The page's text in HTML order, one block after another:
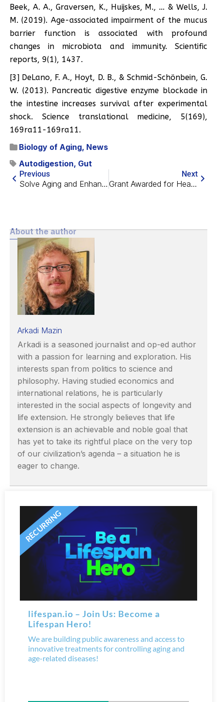
Beek, A. A., Graversen, K., Huijskes, M., … & Wells, J.
M. (2019). Age-associated impairment of the mucus
barrier function is associated with profound
changes in microbiota and immunity. Scientific
reports, 9(1), 1437.
[3] DeLano, F. A., Hoyt, D. B., & Schmid-Schönbein, G.
W. (2013). Pancreatic digestive enzyme blockade in
the intestine increases survival after experimental
shock. Science translational medicine, 5(169),
169ra11-169ra11.
Biology of Aging, News
Autodigestion, Gut
Previous
Solve Aging and Enhance Brains at MIT This Week!
Next
Grant Awarded for Heart Aging at the University of Oxford
About the author
Arkadi Mazin
Arkadi is a seasoned journalist and op-ed author
with a passion for learning and exploration. His
interests span from politics to science and
philosophy. Having studied economics and
international relations, he is particularly
interested in the social aspects of longevity and
life extension. He strongly believes that life
extension is an achievable and noble goal that
has yet to take its rightful place on the very top
of our civilization’s agenda – a situation he is
eager to change.